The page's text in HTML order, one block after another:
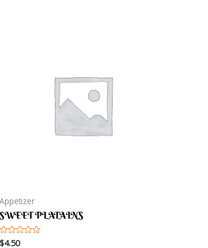
Appetizer
SWEET PLATAINS
Rated
$4.50